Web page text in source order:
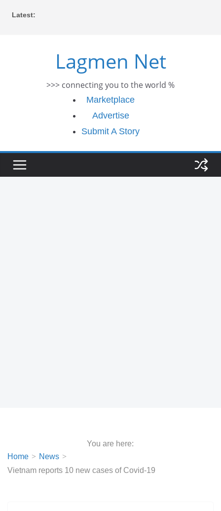
Latest:
Lagmen Net
>>> connecting you to the world %
Marketplace
Advertise
Submit A Story
You are here:
Home
News
Vietnam reports 10 new cases of Covid-19